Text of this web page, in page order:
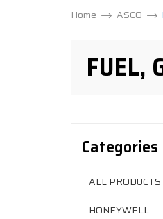
Home ASCO
FUEL,
Categories
ALL PRODUCTS
HONEYWELL